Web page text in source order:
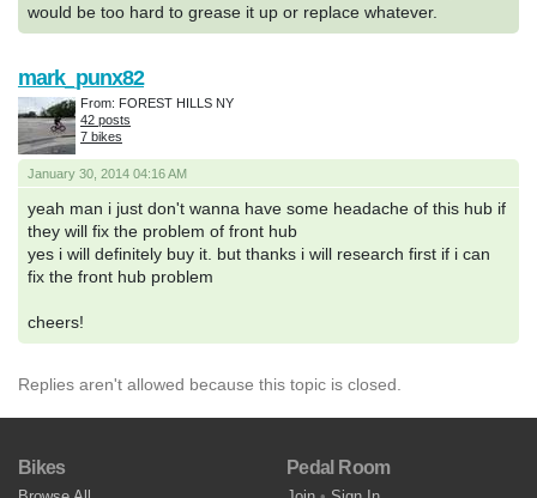
would be too hard to grease it up or replace whatever.
January 30, 2014 04:16 AM
yeah man i just don't wanna have some headache of this hub if
they will fix the problem of front hub
yes i will definitely buy it. but thanks i will research first if i can
fix the front hub problem
cheers!
mark_punx82
From: FOREST HILLS NY
42 posts
7 bikes
Replies aren't allowed because this topic is closed.
Bikes Pedal Room